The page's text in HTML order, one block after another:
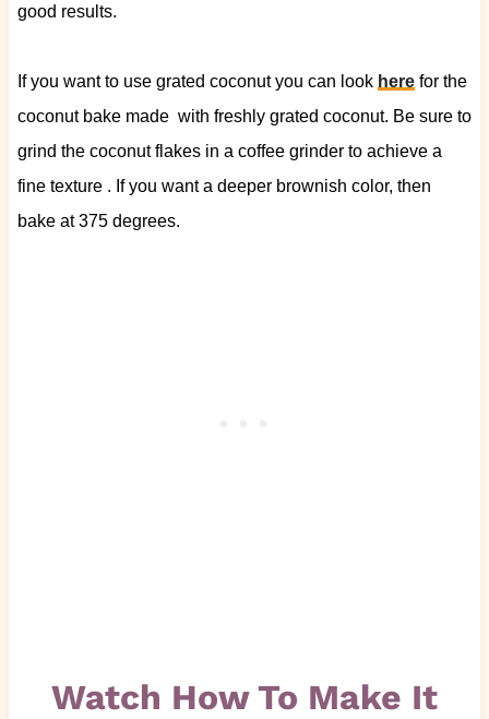
good results.
If you want to use grated coconut you can look here for the
coconut bake made with freshly grated coconut. Be sure to
grind the coconut flakes in a coffee grinder to achieve a
fine texture . If you want a deeper brownish color, then
bake at 375 degrees.
Watch How To Make It